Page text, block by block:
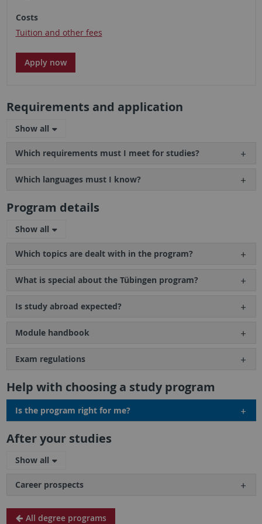
Costs
Tuition and other fees
Apply now
Requirements and application
Show all
Which requirements must I meet for studies?
Which languages must I know?
Program details
Show all
Which topics are dealt with in the program?
What is special about the Tübingen program?
Is study abroad expected?
Module handbook
Exam regulations
Help with choosing a study program
Is the program right for me?
After your studies
Show all
Career prospects
All degree programs